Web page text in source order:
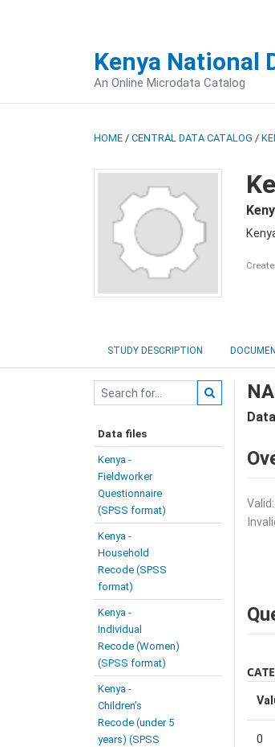
Kenya National
An Online Microdata Catalog
HOME / CENTRAL DATA CATALOG /
STUDY DESCRIPTION
Data files
Kenya -
Fieldworker
Questionnaire
(SPSS format)
Kenya -
Household
Recode (SPSS
format)
Kenya -
Individual
Recode (Women)
(SPSS format)
Kenya -
Children’s
Recode (under 5
years) (SPSS
Valid:
0